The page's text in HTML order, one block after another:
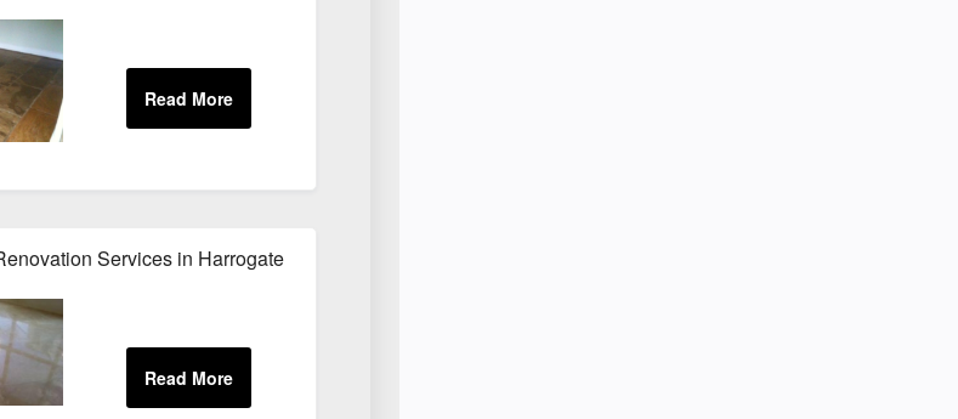
Services in Harrogate